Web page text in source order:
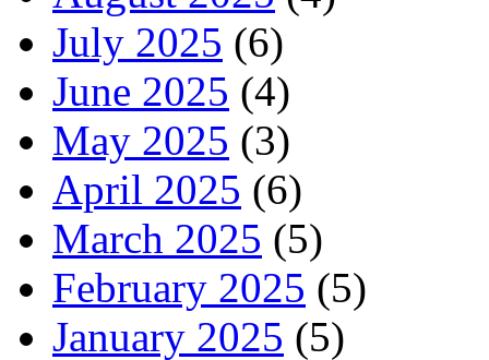
July 2025 (6)
June 2025 (4)
May 2025 (3)
April 2025 (6)
March 2025 (5)
February 2025 (5)
January 2025 (5)